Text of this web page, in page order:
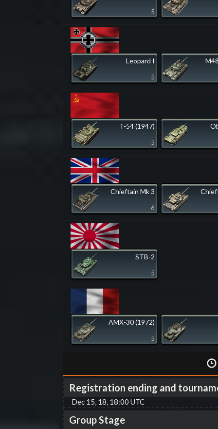
5
Leopard I
5
T-54 (1947)
5
Chieftain Mk 3
6
STB-2
5
AMX-30 (1972)
5
Registration ending and
Dec 15, 18, 18:00 UTC
Group Stage